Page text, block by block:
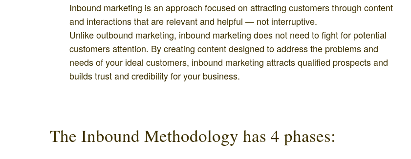
Inbound marketing is an approach focused on attracting customers through content
and interactions that are relevant and helpful — not interruptive.
Unlike outbound marketing, inbound marketing does not need to fight for potential
customers attention. By creating content designed to address the problems and
needs of your ideal customers, inbound marketing attracts qualified prospects and
builds trust and credibility for your business.
The Inbound Methodology has 4 phases: